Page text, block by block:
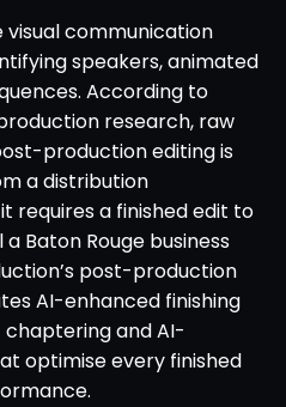
communication
speakers, animated
According to
research, raw
production editing is
a distribution
requires a finished edit to
Baton Rouge business
post-production
AI-enhanced finishing
and AI-
optimise every finished